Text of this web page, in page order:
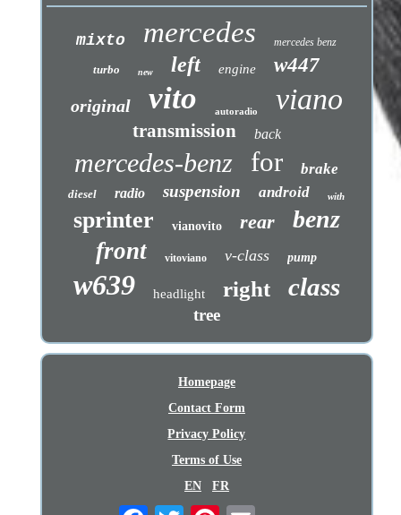
mixto mercedes mercedes benz
turbo new left engine w447
original vito autoradio viano
transmission back
mercedes-benz for brake
diesel radio suspension android with
sprinter vianovito rear benz
front vitoviano v-class pump
w639 headlight right class
tree
Homepage
Contact Form
Privacy Policy
Terms of Use
EN
FR